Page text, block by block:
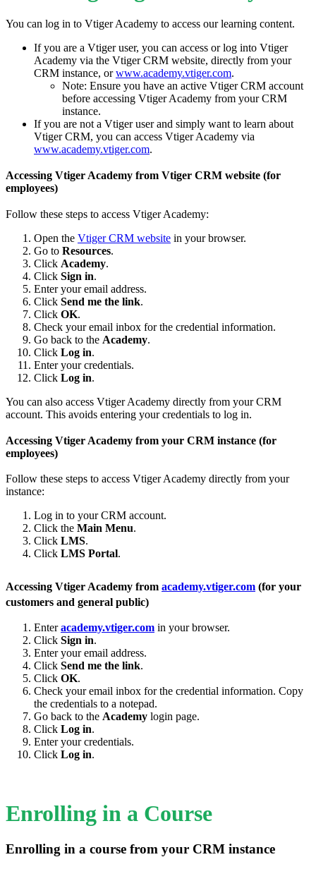
You can log in to Vtiger Academy to access our learning content.
If you are a Vtiger user, you can access or log into Vtiger
Academy via the Vtiger CRM website, directly from your
CRM instance, orwww.academy.vtiger.com.
Note: Ensure you have an active Vtiger CRM account
before accessing Vtiger Academy from your CRM
instance.
If you are not a Vtiger user and simply want to learn about
Vtiger CRM, you can access Vtiger Academy via
www.academy.vtiger.com.
Accessing Vtiger Academy from Vtiger CRM website (for
employees)
Follow these steps to access Vtiger Academy:
Open the Vtiger CRM website in your browser.
Go to Resources.
Click Academy.
Click Sign in.
Enter your email address.
Click Send me the link.
Click OK.
Check your email inbox for the credential information.
Go back to the Academy.
Click Log in.
Enter your credentials.
Click Log in.
You can also access Vtiger Academy directly from your CRM
account. This avoids entering your credentials to log in.
Accessing Vtiger Academy from your CRM instance (for
employees)
Follow these steps to access Vtiger Academy directly from your
instance:
Log in to your CRM account.
Click the Main Menu.
Click LMS.
Click LMS Portal.
Accessing Vtiger Academy from academy.vtiger.com (for your
customers and general public)
Enteracademy.vtiger.com in your browser.
Click Sign in.
Enter your email address.
Click Send me the link.
Click OK.
Check your email inbox for the credential information. Copy
the credentials to a notepad.
Go back to the Academy login page.
Click Log in.
Enter your credentials.
Click Log in.
Enrolling in a Course
Enrolling in a course from your CRM instance